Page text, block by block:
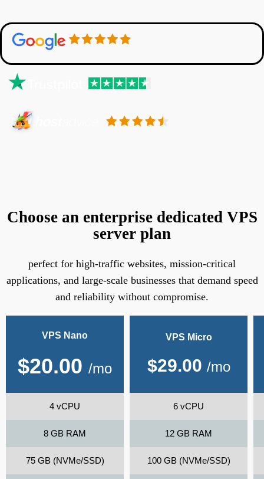
Choose an enterprise dedicated VPS
server plan
perfect for high-traffic websites, mission-critical
applications, and large-scale businesses that demand speed
and reliability without compromise.
VPS Nano
$20.00 /mo
VPS Micro
$29.00 /mo
4 vCPU 6 vCPU
8 GB RAM 12 GB RAM
75 GB (NVMe/SSD) 100 GB (NVMe/SSD)